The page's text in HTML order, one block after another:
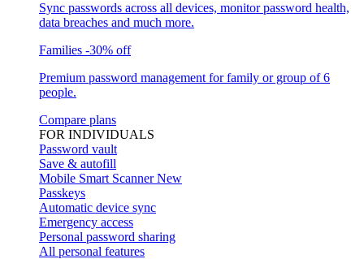
Sync passwords across all devices, monitor password health,
data breaches and much more.
Families -30% off
Premium password management for family or group of 6
people.
Compare plans
FOR INDIVIDUALS
Password vault
Save & autofill
Mobile Smart Scanner New
Passkeys
Automatic device sync
Emergency access
Personal password sharing
All personal features